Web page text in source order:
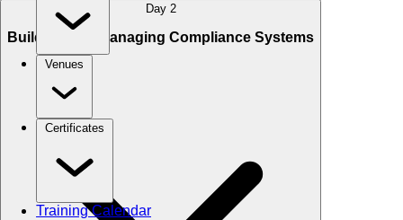
Venues
Certificates
Training Calendar
Day 2
Building and Managing Compliance Systems